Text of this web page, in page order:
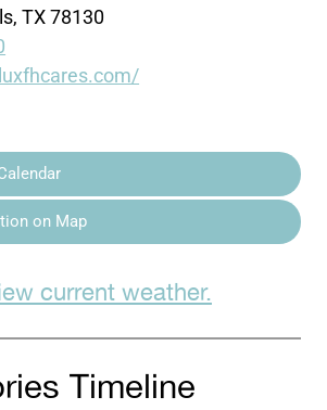
TX 78130
on Map
current weather.
Timeline